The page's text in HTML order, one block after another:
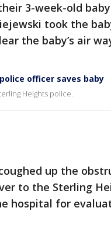
3-week-old
took the
the baby’s air
officer saves baby
Heights police.
up the
to the Sterling
hospital for